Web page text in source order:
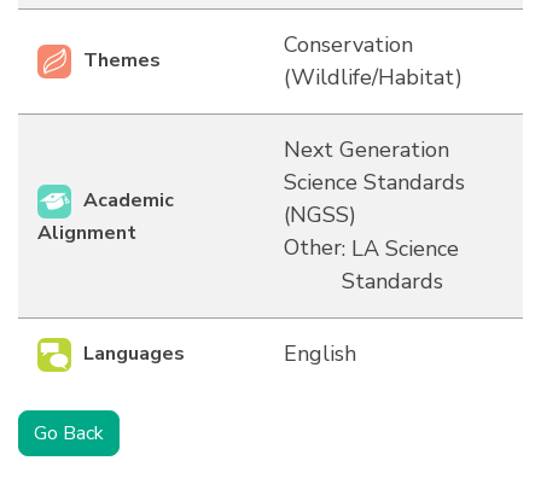
Themes
Conservation
(Wildlife/Habitat)
Academic
Alignment
Next Generation
Science Standards
(NGSS)
Other: LA Science
Standards
Languages English
Go Back